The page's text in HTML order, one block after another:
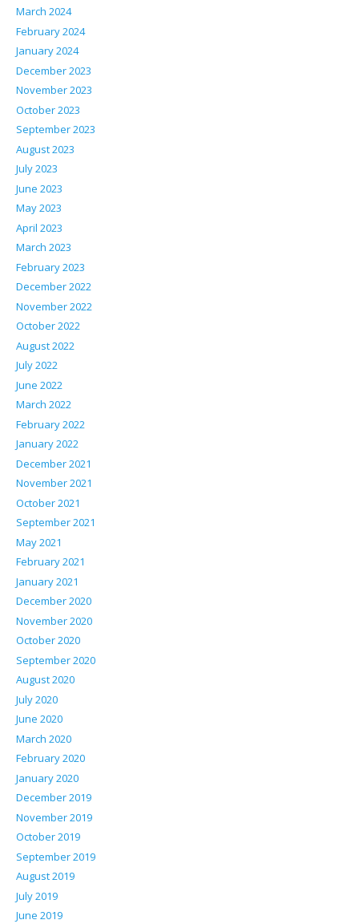
March 2024
February 2024
January 2024
December 2023
November 2023
October 2023
September 2023
August 2023
July 2023
June 2023
May 2023
April 2023
March 2023
February 2023
December 2022
November 2022
October 2022
August 2022
July 2022
June 2022
March 2022
February 2022
January 2022
December 2021
November 2021
October 2021
September 2021
May 2021
February 2021
January 2021
December 2020
November 2020
October 2020
September 2020
August 2020
July 2020
June 2020
March 2020
February 2020
January 2020
December 2019
November 2019
October 2019
September 2019
August 2019
July 2019
June 2019